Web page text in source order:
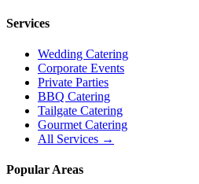
Services
Wedding Catering
Corporate Events
Private Parties
BBQ Catering
Tailgate Catering
Gourmet Catering
All Services →
Popular Areas